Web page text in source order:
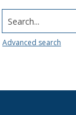
Search...
Advanced search